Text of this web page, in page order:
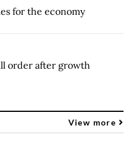
for the economy
order after growth
View more